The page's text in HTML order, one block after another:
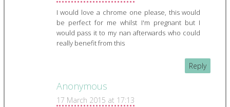
I would love a chrome one please, this would
be perfect for me whilst I'm pregnant but I
would pass it to my nan afterwards who could
really benefit from this
Reply
Anonymous
17 March 2015 at 17:13